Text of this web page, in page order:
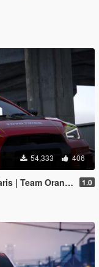
54,333 406
[Add-On | Template] 1.0